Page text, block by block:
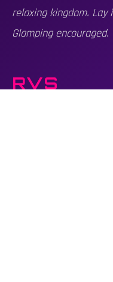
relaxing kingdom. Lay
Glamping encouraged.
RVS